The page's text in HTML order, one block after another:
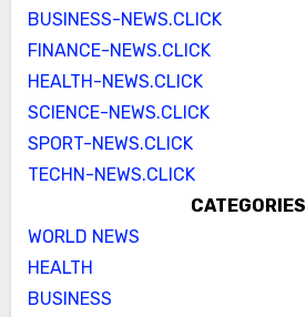
BUSINESS-NEWS.CLICK
FINANCE-NEWS.CLICK
HEALTH-NEWS.CLICK
SCIENCE-NEWS.CLICK
SPORT-NEWS.CLICK
TECHN-NEWS.CLICK
CATEGORIES
WORLD NEWS
HEALTH
BUSINESS